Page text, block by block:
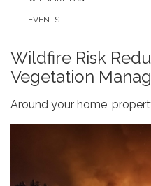
EVENTS
Wildfire Risk
Vegetation
Around your home,